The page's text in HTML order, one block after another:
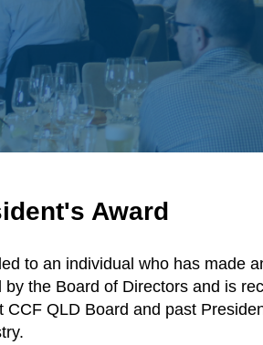
Award
to an individual who has made
the Board of Directors and is
QLD Board and past